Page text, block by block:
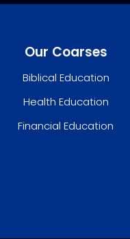
Our Coarses
Biblical Education
Health Education
Financial Education